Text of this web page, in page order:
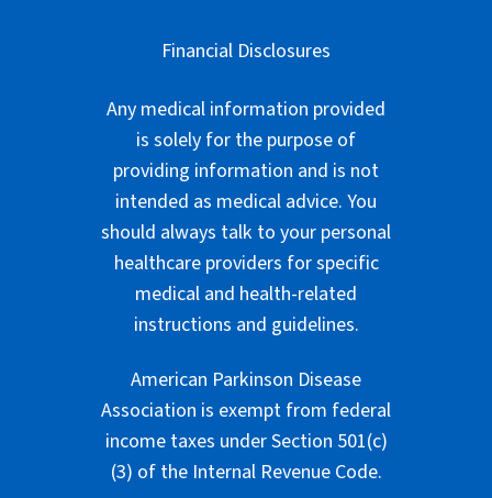
Financial Disclosures
Any medical information provided
is solely for the purpose of
providing information and is not
intended as medical advice. You
should always talk to your personal
healthcare providers for specific
medical and health-related
instructions and guidelines.
American Parkinson Disease
Association is exempt from federal
income taxes under Section 501(c)
(3) of the Internal Revenue Code.